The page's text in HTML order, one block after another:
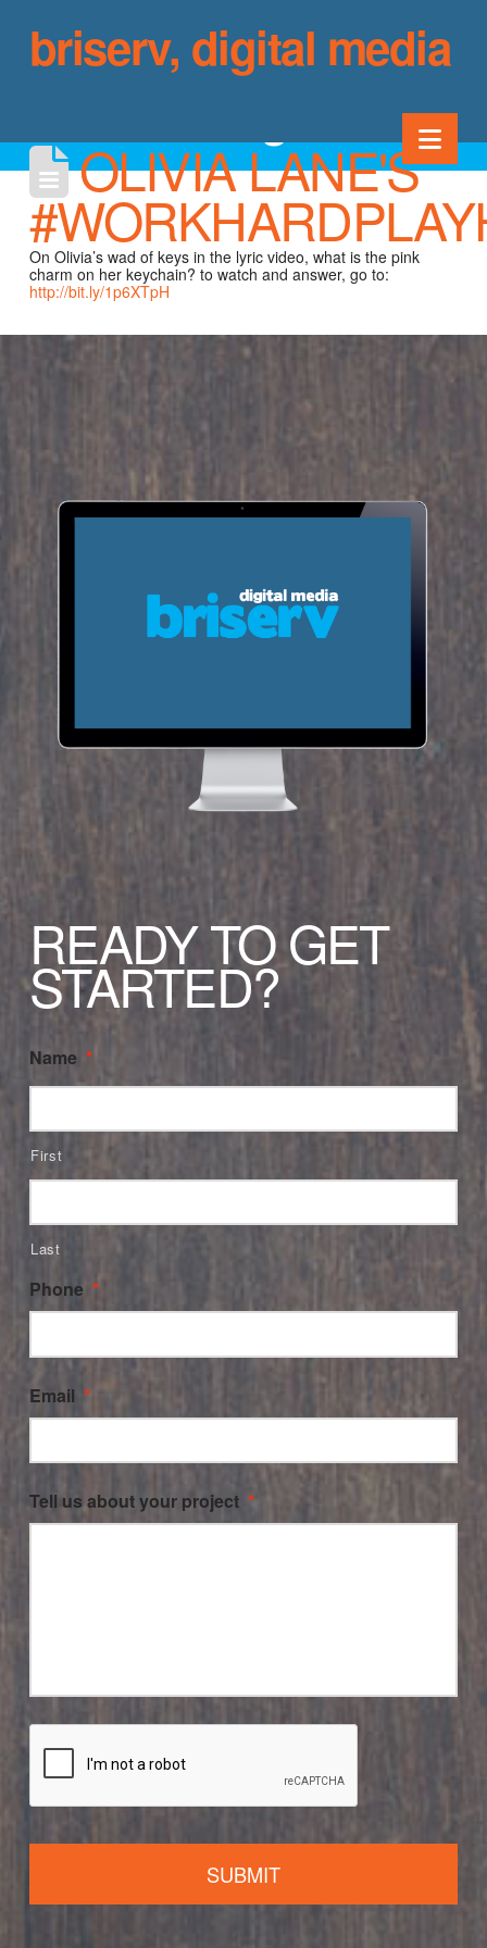
briserv, digital media
OLIVIA LANE'S
On Olivia’s wad of keys in the lyric video, what is the pink
charm on her keychain? to watch and answer, go to:
http://bit.ly/1p6XTpH
READY TO GET
STARTED?
Name *
First
Last
Phone *
Email *
Tell us about your project *